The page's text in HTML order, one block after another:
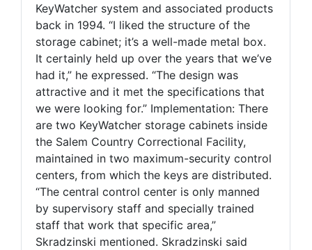
KeyWatcher system and associated products
back in 1994. “I liked the structure of the
storage cabinet; it’s a well-made metal box.
It certainly held up over the years that we’ve
had it,” he expressed. “The design was
attractive and it met the specifications that
we were looking for.” Implementation: There
are two KeyWatcher storage cabinets inside
the Salem Country Correctional Facility,
maintained in two maximum-security control
centers, from which the keys are distributed.
“The central control center is only manned
by supervisory staff and specially trained
staff that work that specific area,”
Skradzinski mentioned. Skradzinski said